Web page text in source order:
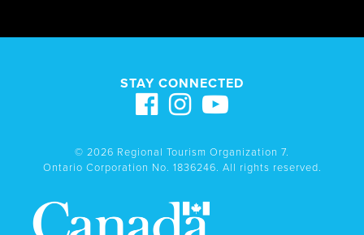
STAY CONNECTED
© 2026 Regional Tourism Organization 7.
Ontario Corporation No. 1836246. All rights reserved.